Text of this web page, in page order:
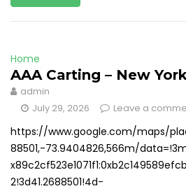
Home
AAA Carting – New
admin
July 29, 2026
Leave a
https://www.google.com/maps/
88501,-73.9404826,566m/
2!3d41.2688501!4d-